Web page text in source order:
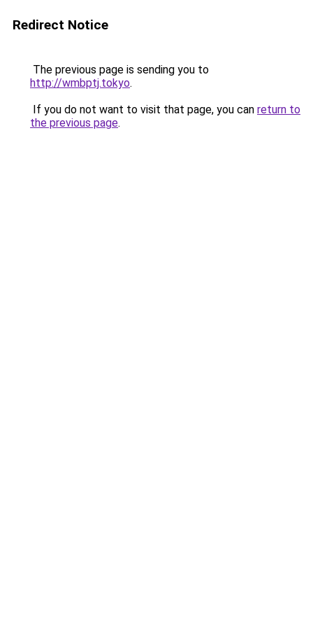
Redirect Notice
The previous page is sending you to
http://wmbptj.tokyo.
If you do not want to visit that page, you can return to
the previous page.